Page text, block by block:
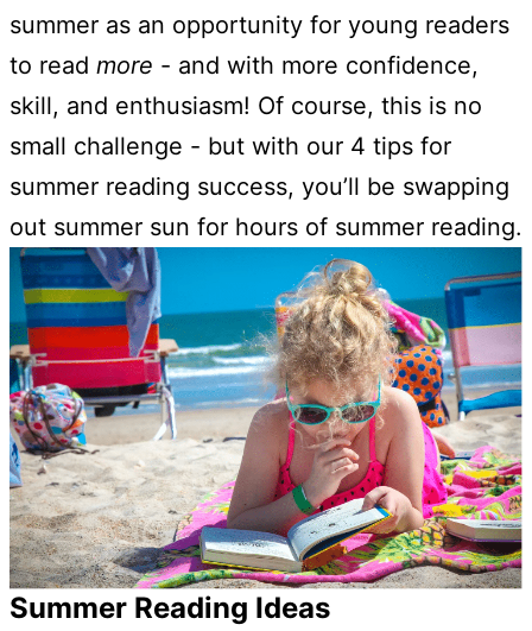
summer as an opportunity for young readers
to read more - and with more confidence,
skill, and enthusiasm! Of course, this is no
small challenge - but with our 4 tips for
summer reading success, you’ll be swapping
out summer sun for hours of summer reading.
Summer Reading Ideas